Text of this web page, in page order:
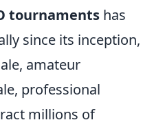
tournaments has
since its inception,
amateur
professional
millions of